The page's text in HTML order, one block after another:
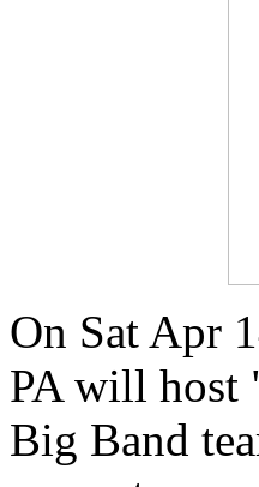
On Sat Apr
PA will host
Big Band